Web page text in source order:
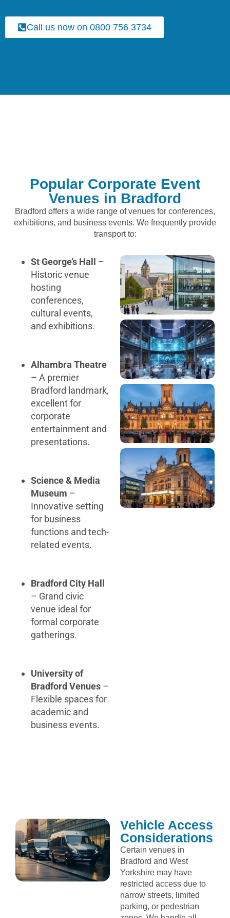
Call us now on 0800 756 3734
Popular Corporate Event
Venues in Bradford
Bradford offers a wide range of venues for conferences,
exhibitions, and business events. We frequently provide
transport to:
St George’s Hall –
Historic venue
hosting
conferences,
cultural events,
and exhibitions.
Alhambra Theatre
– A premier
Bradford landmark,
excellent for
corporate
entertainment and
presentations.
Science & Media
Museum –
Innovative setting
for business
functions and tech-
related events.
Bradford City Hall
– Grand civic
venue ideal for
formal corporate
gatherings.
University of
Bradford Venues –
Flexible spaces for
academic and
business events.
Vehicle Access
Considerations
Certain venues in
Bradford and West
Yorkshire may have
restricted access due to
narrow streets, limited
parking, or pedestrian